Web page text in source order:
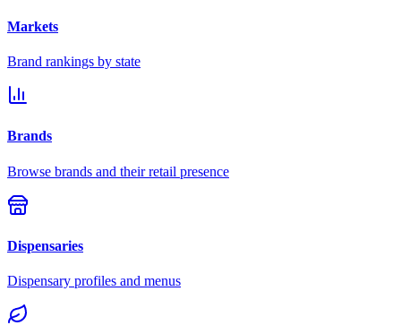
Markets
Brand rankings by state
Brands
Browse brands and their retail presence
Dispensaries
Dispensary profiles and menus